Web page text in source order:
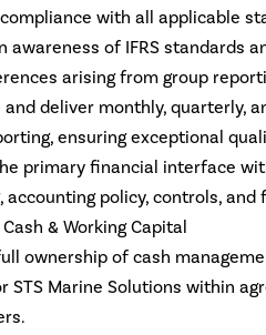
with all applicable
awareness of IFRS standards
arising from group
and deliver monthly, quarterly,
ensuring exceptional
primary financial interface
accounting policy, controls, and
& Working Capital
ownership of cash
STS Marine Solutions within